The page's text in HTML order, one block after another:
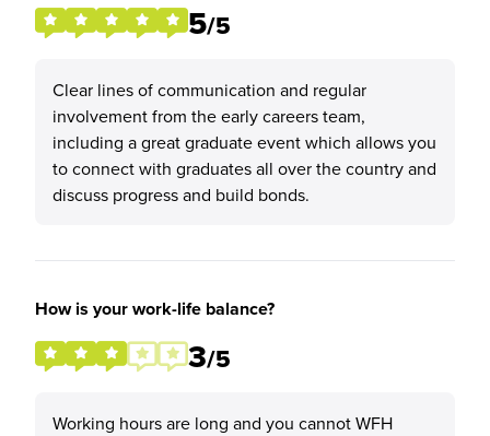
5/5
Clear lines of communication and regular
involvement from the early careers team,
including a great graduate event which allows you
to connect with graduates all over the country and
discuss progress and build bonds.
How is your work-life balance?
3/5
Working hours are long and you cannot WFH